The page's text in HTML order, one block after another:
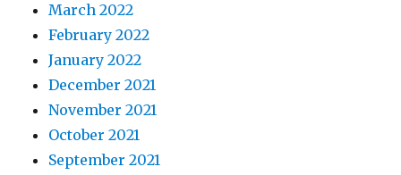
March 2022
February 2022
January 2022
December 2021
November 2021
October 2021
September 2021